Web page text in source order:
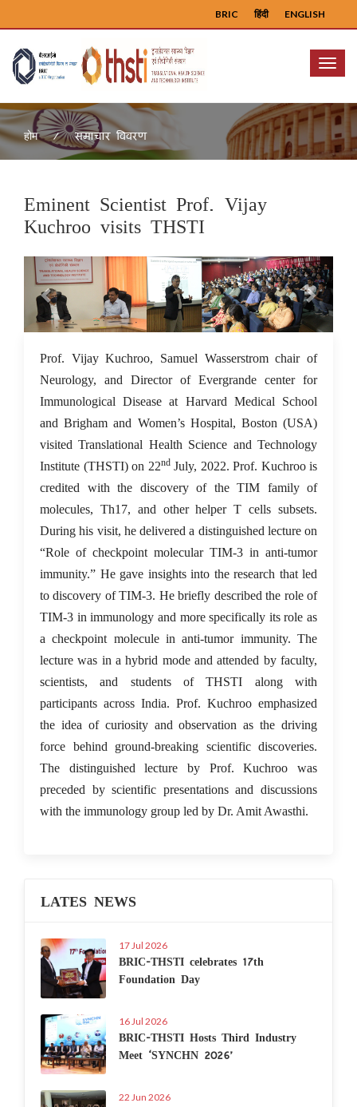
ENGLISH
हिंदी
BRIC
Menu
होम समाचार विवरण
Eminent Scientist Prof. Vijay
Kuchroo visits THSTI
Previous Next
27 Jul 2022
Prof. Vijay Kuchroo, Samuel Wasserstrom chair of
Neurology, and Director of Evergrande center for
Immunological Disease at Harvard Medical School
and Brigham and Women’s Hospital, Boston (USA)
visited Translational Health Science and Technology
Institute (THSTI) on 22ndJuly, 2022. Prof. Kuchroo is
credited with the discovery of the TIM family of
molecules, Th17, and other helper T cells subsets.
During his visit, he delivered a distinguished lecture on
“Role of checkpoint molecular TIM-3 in anti-tumor
immunity.” He gave insights into the research that led
to discovery of TIM-3. He briefly described the role of
TIM-3 in immunology and more specifically its role as
a checkpoint molecule in anti-tumor immunity. The
lecture was in a hybrid mode and attended by faculty,
scientists, and students of THSTI along with
participants across India. Prof. Kuchroo emphasized
the idea of curiosity and observation as the driving
force behind ground-breaking scientific discoveries.
The distinguished lecture by Prof. Kuchroo was
preceded by scientific presentations and discussions
with the immunology group led by Dr. Amit Awasthi.
LATES NEWS
17 Jul 2026
BRIC-THSTI celebrates 17th
Foundation Day
16 Jul 2026
BRIC-THSTI Hosts Third Industry
Meet ‘SYNCHN 2026’
22 Jun 2026